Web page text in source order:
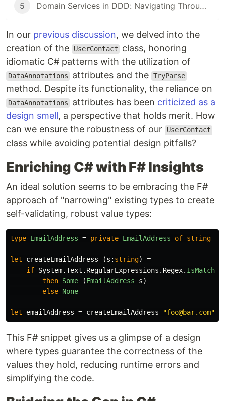
5 Domain Services in DDD: Navigating Through Validation and Dependency Management
In our previous discussion, we delved into the
creation of the
UserContact
class, honoring
idiomatic C# patterns with the utilization of
DataAnnotations attributes and the TryParse
method. Despite its functionality, the reliance on
DataAnnotations attributes has been criticized as a
design smell, a perspective that holds merit. How
can we ensure the robustness of our
UserContact
class while avoiding potential design pitfalls?
Enriching C# with F# Insights
An ideal solution seems to be embracing the F#
approach of "narrowing" existing types to create
self-validating, robust value types:
type EmailAddress = private EmailAddress of string
let createEmailAddress (s : string)
=
if System.Text . RegularExpressions . Regex. IsMatch
then Some (EmailAddress s)
else None
let emailAddress = createEmailAddress "foo@bar.com"
This F# snippet gives us a glimpse of a design
where types guarantee the correctness of the
values they hold, reducing runtime errors and
simplifying the code.